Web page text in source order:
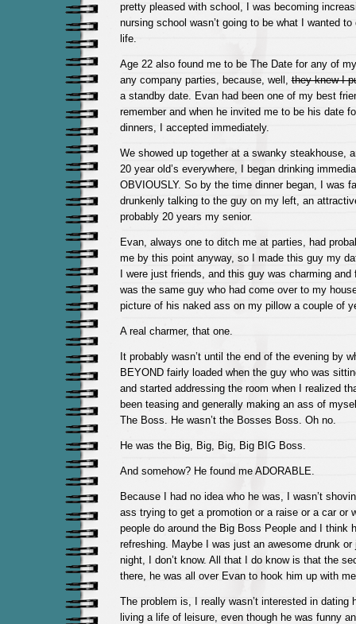
pretty pleased with school, I was becoming
nursing school wasn’t going to be what I wanted
life.
Age 22 also found me to be The Date for any of
any company parties, because, well,they knew I
a standby date. Evan had been one of my best
remember and when he invited me to be his date
dinners, I accepted immediately.
We showed up together at a swanky steakhouse,
20 year old’s everywhere, I began drinking
OBVIOUSLY. So by the time dinner began, I was
drunkenly talking to the guy on my left, an
probably 20 years my senior.
Evan, always one to ditch me at parties, had
me by this point anyway, so I made this guy my
I were just friends, and this guy was charming
was the same guy who had come over to my
picture of his naked ass on my pillow a couple of
A real charmer, that one.
It probably wasn’t until the end of the evening by
BEYOND fairly loaded when the guy who was
and started addressing the room when I realized
been teasing and generally making an ass of
The Boss. He wasn’t the Bosses Boss. Oh no.
He was the Big, Big, Big, Big BIG Boss.
And somehow? He found me ADORABLE.
Because I had no idea who he was, I wasn’t
ass trying to get a promotion or a raise or a car or
people do around the Big Boss People and I think
refreshing. Maybe I was just an awesome drunk
night, I don’t know. All that I do know is that the
there, he was all over Evan to hook him up with
The problem is, I really wasn’t interested in dating
living a life of leisure, even though he was funny